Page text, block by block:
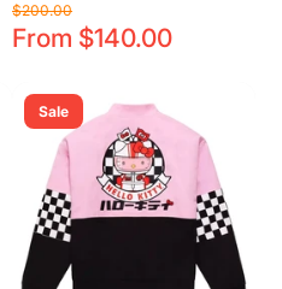
$200.00
From $140.00
Sale